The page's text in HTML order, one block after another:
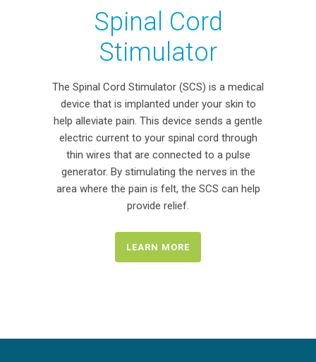
Spinal Cord
Stimulator
The Spinal Cord Stimulator (SCS) is a medical
device that is implanted under your skin to
help alleviate pain. This device sends a gentle
electric current to your spinal cord through
thin wires that are connected to a pulse
generator. By stimulating the nerves in the
area where the pain is felt, the SCS can help
provide relief.
LEARN MORE